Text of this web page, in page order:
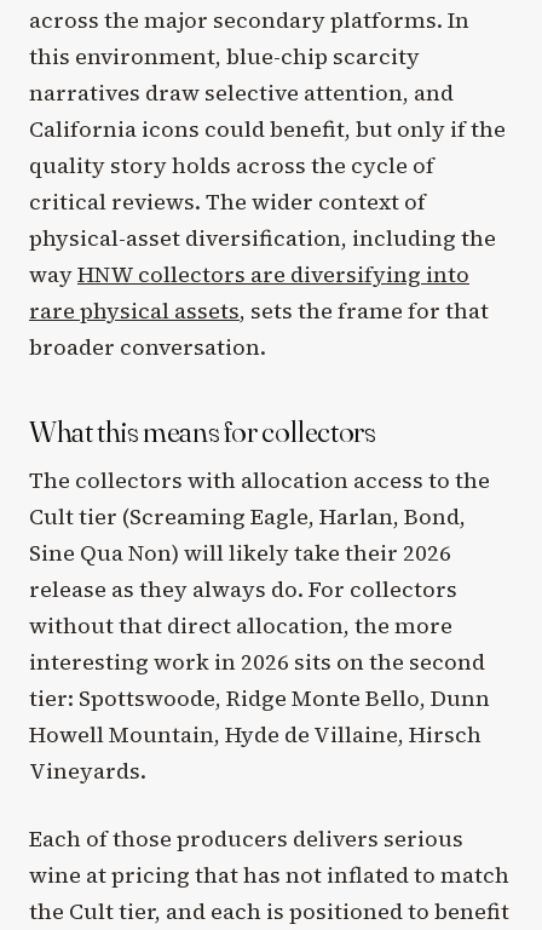
across the major secondary platforms. In
this environment, blue-chip scarcity
narratives draw selective attention, and
California icons could benefit, but only if the
quality story holds across the cycle of
critical reviews. The wider context of
physical-asset diversification, including the
wayHNW collectors are diversifying into
rare physical assets, sets the frame for that
broader conversation.
What this means for collectors
The collectors with allocation access to the
Cult tier (Screaming Eagle, Harlan, Bond,
Sine Qua Non) will likely take their 2026
release as they always do. For collectors
without that direct allocation, the more
interesting work in 2026 sits on the second
tier: Spottswoode, Ridge Monte Bello, Dunn
Howell Mountain, Hyde de Villaine, Hirsch
Vineyards.
Each of those producers delivers serious
wine at pricing that has not inflated to match
the Cult tier, and each is positioned to benefit